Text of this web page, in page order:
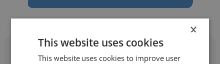
×
This website uses cookies
This website uses cookies to improve user